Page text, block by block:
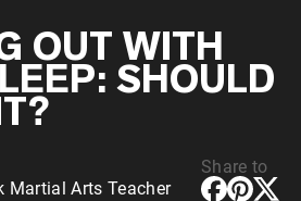
Protein
OUT WITH
SHOULD
Martial Arts Teacher
Share to